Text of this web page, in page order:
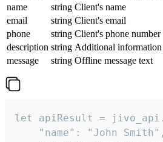
name
string Client's name
email
string Client's email
phone
string Client's phone number
description string Additional
message
string Offline message text
let apiResult =
    "name": "John Smith",